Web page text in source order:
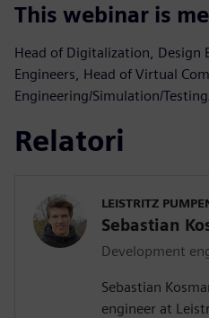
This webinar is
Head of Digitalization, Design
Engineers, Head of Virtual
Engineering/Simulation/
Relatori
LEISTRITZ
Sebastian
Development
Sebastian
engineer at